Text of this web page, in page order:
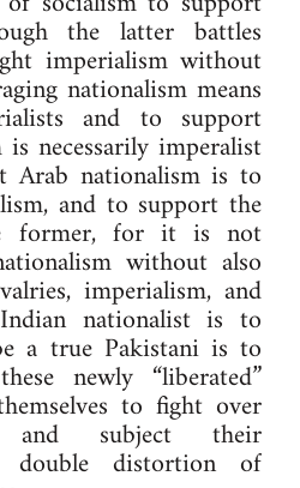
the latter battles
imperialism without
nationalism means
and to support
necessarily imperalist
Arab nationalism is to
and to support the
former, for it is not
without also
imperialism, and
nationalist is to
a true Pakistani is to
newly “liberated”
to fight over
and subject their
double distortion of